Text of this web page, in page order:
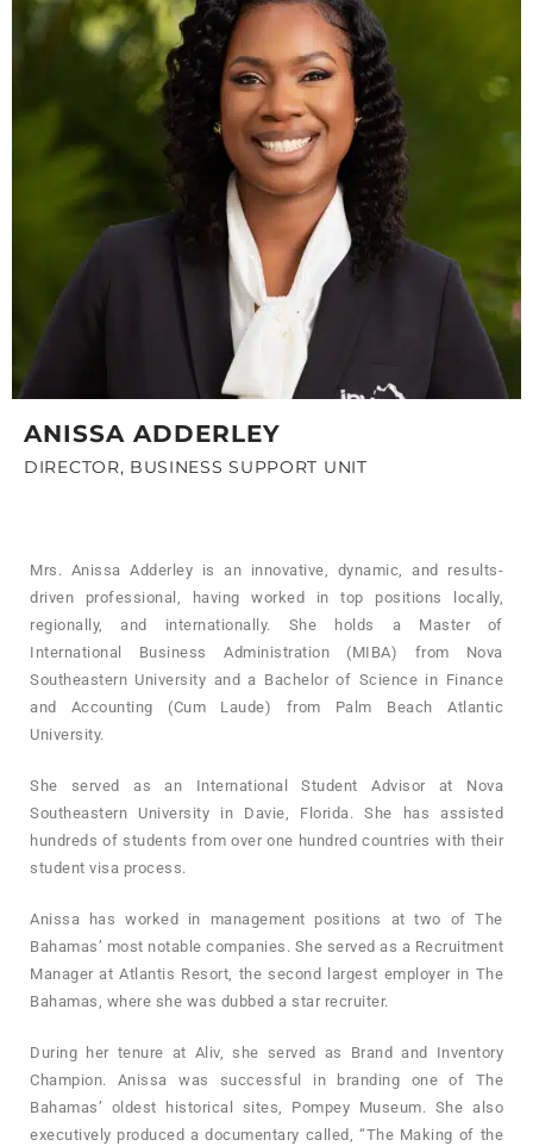
ANISSA ADDERLEY
DIRECTOR, BUSINESS SUPPORT UNIT
Mrs. Anissa Adderley is an innovative, dynamic, and results-
driven professional, having worked in top positions locally,
regionally, and internationally. She holds a Master of
International Business Administration (MIBA) from Nova
Southeastern University and a Bachelor of Science in Finance
and Accounting (Cum Laude) from Palm Beach Atlantic
University.
She served as an International Student Advisor at Nova
Southeastern University in Davie, Florida. She has assisted
hundreds of students from over one hundred countries with their
student visa process.
Anissa has worked in management positions at two of The
Bahamas’ most notable companies. She served as a Recruitment
Manager at Atlantis Resort, the second largest employer in The
Bahamas, where she was dubbed a star recruiter.
During her tenure at Aliv, she served as Brand and Inventory
Champion. Anissa was successful in branding one of The
Bahamas’ oldest historical sites, Pompey Museum. She also
executively produced a documentary called, “The Making of the